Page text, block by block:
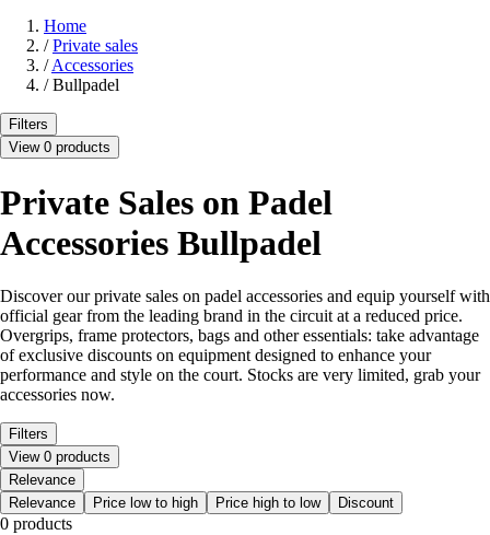
Home
/ Private sales
/ Accessories
/ Bullpadel
Filters
View 0 products
Private Sales on Padel
Accessories Bullpadel
Discover our private sales on padel accessories and equip yourself with
official gear from the leading brand in the circuit at a reduced price.
Overgrips, frame protectors, bags and other essentials: take advantage
of exclusive discounts on equipment designed to enhance your
performance and style on the court. Stocks are very limited, grab your
accessories now.
Filters
View 0 products
Relevance
Relevance
Price low to high Price high to low Discount
0 products